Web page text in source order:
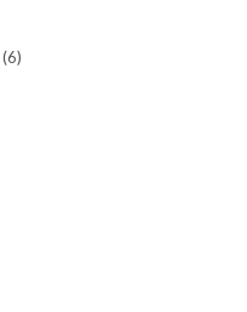
(6)